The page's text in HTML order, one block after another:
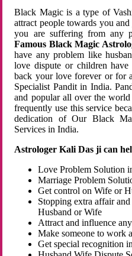
Black Magic is a type of
attract people towards you
you are suffering from any
Famous Black Magic
have any problem like
love dispute or children
back your love forever or for
Specialist Pandit in India.
and popular all over the
frequently use this service
dedication of Our Black
Services in India.
Astrologer Kali Das ji can
Love Problem Solution
Marriage Problem
Get control on Wife or
Stopping extra affair
Husband or Wife
Attract and influence
Make someone to work
Get special recognition